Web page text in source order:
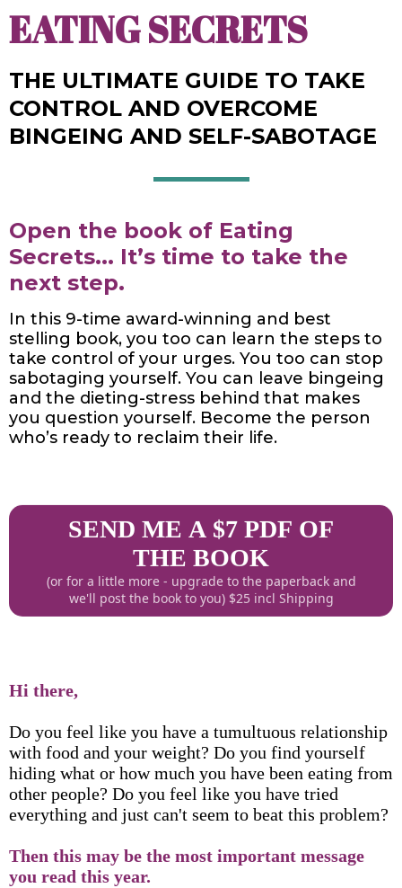
EATING SECRETS
THE ULTIMATE GUIDE TO TAKE
CONTROL AND OVERCOME
BINGEING AND SELF-SABOTAGE
Open the book of Eating
Secrets... It’s time to take the
next step.
In this 9-time award-winning and best
stelling book, you too can learn the steps to
take control of your urges. You too can stop
sabotaging yourself. You can leave bingeing
and the dieting-stress behind that makes
you question yourself. Become the person
who’s ready to reclaim their life.
SEND ME A $7 PDF OF
THE BOOK
(or for a little more - upgrade to the paperback and
we'll post the book to you) $25 incl Shipping
Hi there,
Do you feel like you have a tumultuous relationship
with food and your weight? Do you find yourself
hiding what or how much you have been eating from
other people? Do you feel like you have tried
everything and just can't seem to beat this problem?
Then this may be the most important message
you read this year.